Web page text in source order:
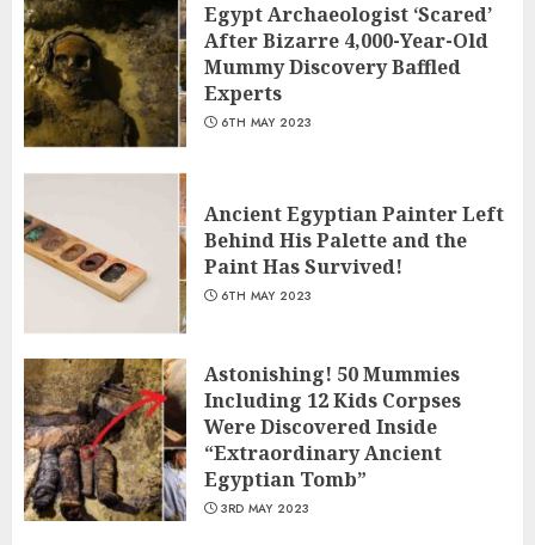
Egypt Archaeologist ‘Scared’
After Bizarre 4,000-Year-Old
Mummy Discovery Baffled
Experts
6TH MAY 2023
Ancient Egyptian Painter Left
Behind His Palette and the
Paint Has Survived!
6TH MAY 2023
Astonishing! 50 Mummies
Including 12 Kids Corpses
Were Discovered Inside
“Extraordinary Ancient
Egyptian Tomb”
3RD MAY 2023